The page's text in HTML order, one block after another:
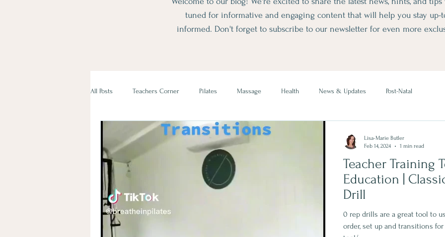
tuned for informative and engaging content that will help you stay up-
informed. Don't forget to subscribe to our newsletter for even more
All Posts Teachers Corner Pilates Massage Health News & Updates Post-Natal
Teacher Training
Education | Classical Mat L1 | 0 Rep
Drill
0 rep drills are a great tool to
order, set up and transitions
Lisa-Marie Butler
Feb 14, 2024
1 min read